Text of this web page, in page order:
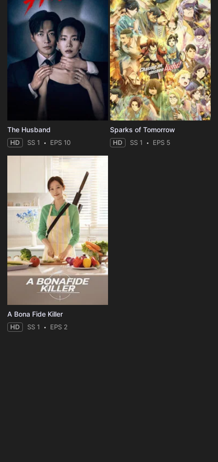
The Husband
HD SS 1 EPS 10
Sparks of Tomorrow
HD SS 1 EPS 5
A Bona Fide Killer
HD SS 1 EPS 2